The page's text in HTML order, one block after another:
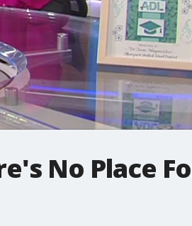
No Place